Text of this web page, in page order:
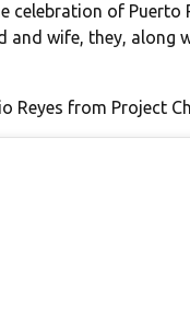
celebration of Puerto
wife, they, along
Reyes from Project